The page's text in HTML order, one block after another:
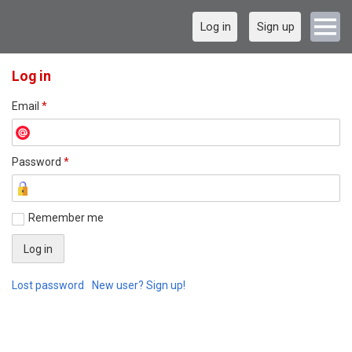
Log in Sign up
Log in
Email *
Password *
Remember me
Lost password New user? Sign up!